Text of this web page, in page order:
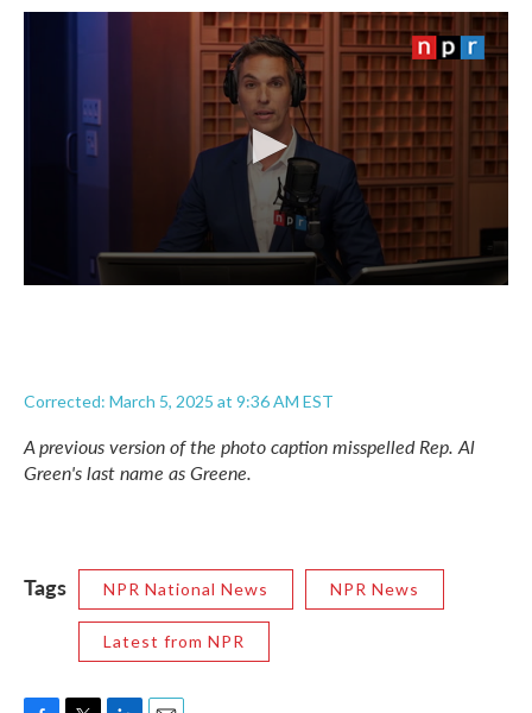
Corrected: March 5, 2025 at 9:36 AM EST
A previous version of the photo caption misspelled Rep. Al
Green's last name as Greene.
Tags NPR National News NPR News
Latest from NPR